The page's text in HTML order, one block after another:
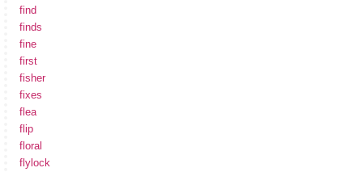
find
finds
fine
first
fisher
fixes
flea
flip
floral
flylock